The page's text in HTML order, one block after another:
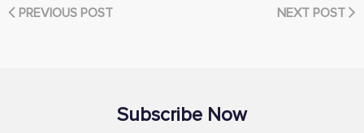
PREVIOUS POST NEXT POST
Subscribe Now